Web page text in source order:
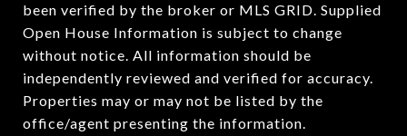
been verified by the broker or MLS GRID. Supplied
Open House Information is subject to change
without notice. All information should be
independently reviewed and verified for accuracy.
Properties may or may not be listed by the